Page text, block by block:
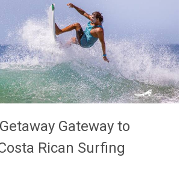
Gateway to
Rican Surfing